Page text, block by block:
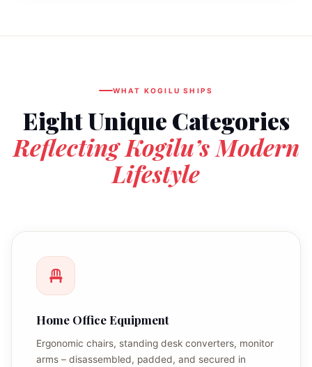
WHAT KOGILU SHIPS
Eight Unique Categories
Reflecting Kogilu’s Modern
Lifestyle
Home Office Equipment
Ergonomic chairs, standing desk converters, monitor
arms – disassembled, padded, and secured in